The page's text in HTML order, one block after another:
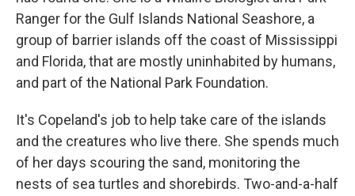
Ranger for the Gulf Islands National Seashore, a
group of barrier islands off the coast of Mississippi
and Florida, that are mostly uninhabited by humans,
and part of the National Park Foundation.
It's Copeland's job to help take care of the islands
and the creatures who live there. She spends much
of her days scouring the sand, monitoring the
nests of sea turtles and shorebirds. Two-and-a-half